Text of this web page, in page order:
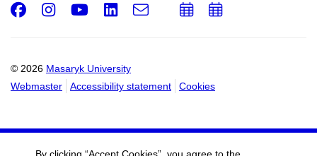
© 2026 Masaryk University
Webmaster
Accessibility statement Cookies
Facebook
Instagram
Youtube
LinkedIn
e-
AddAdd